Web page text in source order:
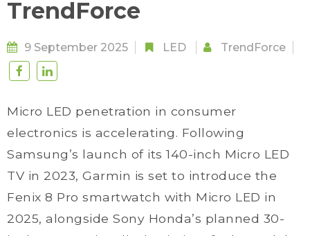
TrendForce
9 September 2025 LED TrendForce
Micro LED penetration in consumer
electronics is accelerating. Following
Samsung’s launch of its 140-inch Micro LED
TV in 2023, Garmin is set to introduce the
Fenix 8 Pro smartwatch with Micro LED in
2025, alongside Sony Honda’s planned 30-